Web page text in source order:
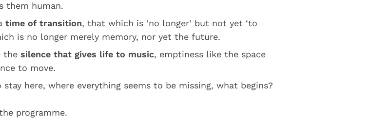
them human.
time of transition, that which is ‘no longer’ but not yet ‘to
is no longer merely memory, nor yet the future.
the silence that gives life to music, emptiness like the space
to move.
stay here, where everything seems to be missing, what begins?
programme.